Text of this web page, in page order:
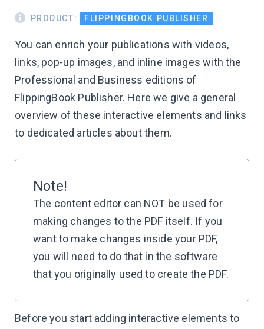
PRODUCT: FLIPPINGBOOK PUBLISHER
You can enrich your publications with videos,
links, pop-up images, and inline images with the
Professional and Business editions of
FlippingBook Publisher. Here we give a general
overview of these interactive elements and links
to dedicated articles about them.
Note!
The content editor can NOT be used for
making changes to the PDF itself. If you
want to make changes inside your PDF,
you will need to do that in the software
that you originally used to create the PDF.
Before you start adding interactive elements to